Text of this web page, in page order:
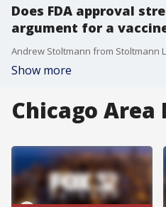
Does FDA approval
argument for a
Show more
Chicago Area